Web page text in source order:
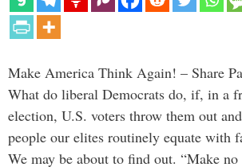
Make America Think Again! – Share
What do liberal Democrats do, if, in a
election, U.S. voters throw them out
people our elites routinely equate with
We may be about to find out. “Make